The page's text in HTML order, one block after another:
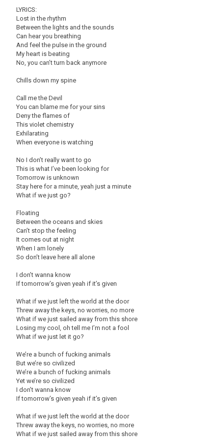
LYRICS:
Lost in the rhythm
Between the lights and the sounds
Can hear you breathing
And feel the pulse in the ground
My heart is beating
No, you can’t turn back anymore
Chills down my spine
Call me the Devil
You can blame me for your sins
Deny the flames of
This violet chemistry
Exhilarating
When everyone is watching
No I don’t really want to go
This is what I’ve been looking for
Tomorrow is unknown
Stay here for a minute, yeah just a minute
What if we just go?
Floating
Between the oceans and skies
Can’t stop the feeling
It comes out at night
When I am lonely
So don’t leave here all alone
I don’t wanna know
If tomorrow’s given yeah if it’s given
What if we just left the world at the door
Threw away the keys, no worries, no more
What if we just sailed away from this shore
Losing my cool, oh tell me I’m not a fool
What if we just let it go?
We’re a bunch of fucking animals
But we’re so civilized
We’re a bunch of fucking animals
Yet we’re so civilized
I don’t wanna know
If tomorrow’s given yeah if it’s given
What if we just left the world at the door
Threw away the keys, no worries, no more
What if we just sailed away from this shore